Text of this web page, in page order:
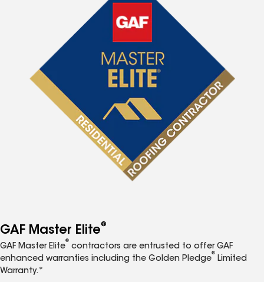
GAF Master Elite®
GAF Master Elite
®
contractors are entrusted to offer GAF
enhanced warranties including the Golden Pledge
®
Limited
Warranty.*